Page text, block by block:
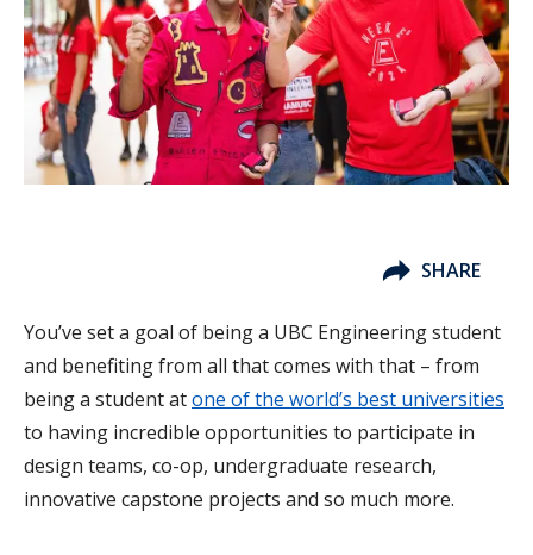
SHARE
You’ve set a goal of being a UBC Engineering student
and benefiting from all that comes with that – from
being a student atone of the world’s best universities
to having incredible opportunities to participate in
design teams, co-op, undergraduate research,
innovative capstone projects and so much more.